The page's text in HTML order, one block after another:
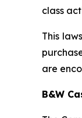
class
This
are
B&W